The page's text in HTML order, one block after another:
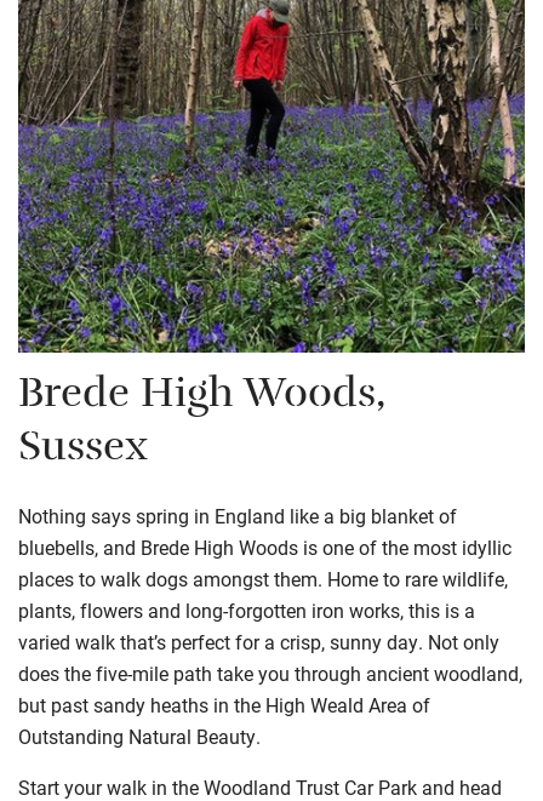
Brede High Woods,
Sussex
Nothing says spring in England like a big blanket of
bluebells, and Brede High Woods is one of the most idyllic
places to walk dogs amongst them. Home to rare wildlife,
plants, flowers and long-forgotten iron works, this is a
varied walk that’s perfect for a crisp, sunny day. Not only
does the five-mile path take you through ancient woodland,
but past sandy heaths in the High Weald Area of
Outstanding Natural Beauty.
Start your walk in the Woodland Trust Car Park and head